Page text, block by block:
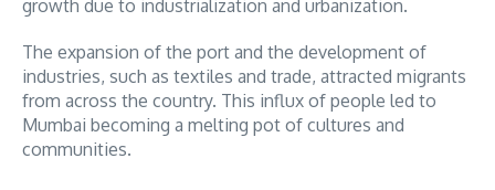
growth due to industrialization and urbanization.
The expansion of the port and the development of
industries, such as textiles and trade, attracted migrants
from across the country. This influx of people led to
Mumbai becoming a melting pot of cultures and
communities.